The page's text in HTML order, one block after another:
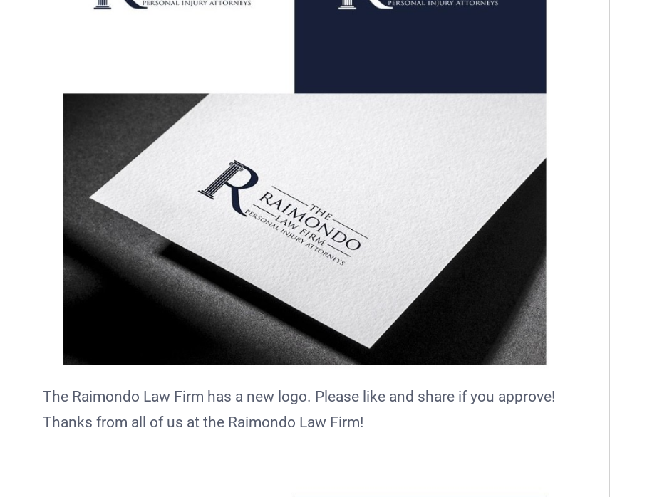
The Raimondo Law Firm has a new logo. Please like and share if you approve!
Thanks from all of us at the Raimondo Law Firm!